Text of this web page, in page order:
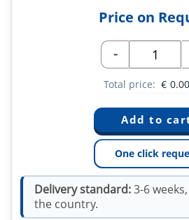
Price on
-
Total price: € 0.00
One click
Delivery standard:3-6
the country.